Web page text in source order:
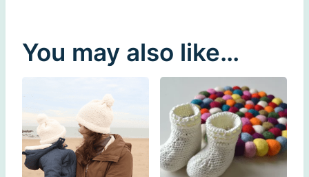
You may also like…